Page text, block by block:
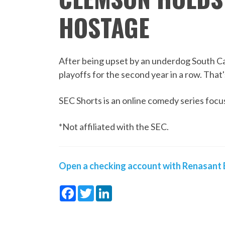
HOSTAGE
After being upset by an underdog South
playoffs for the second year in a row.
SEC Shorts is an online comedy series
*Not affiliated with the SEC.
Open a checking account with
Facebook
Twitter